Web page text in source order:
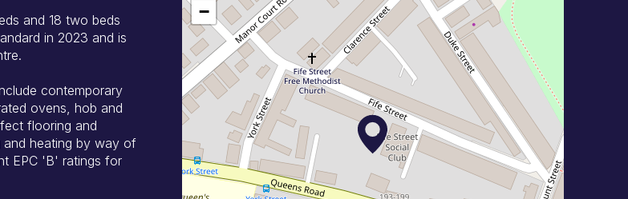
and 18 two beds
in 2023 and is
contemporary
ovens, hob and
flooring and
and heating by way of
EPC 'B' ratings for
−